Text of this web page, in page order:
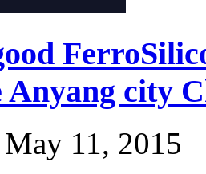
Anyang city
11, 2015